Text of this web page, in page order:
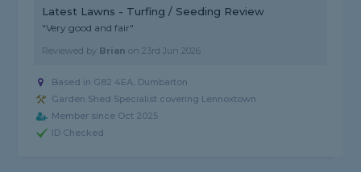
Latest Lawns - Turfing / Seeding Review
"Very good and fair"
Reviewed by Brian on23rd Jun 2026
Based in G82 4EA, Dumbarton
Garden Shed Specialist covering Lennoxtown
Member since Oct 2025
ID Checked